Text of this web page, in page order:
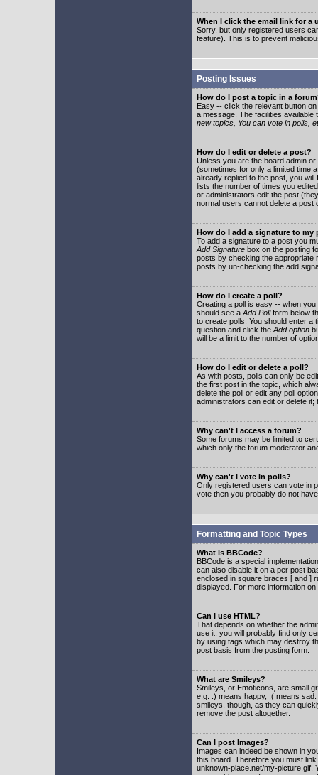
When I click the email link for a
Sorry, but only registered users
feature). This is to prevent
Posting Issues
How do I post a topic in a
Easy -- click the relevant button
a message. The facilities
new topics, You can vote in polls,
How do I edit or delete a post?
Unless you are the board admin
(sometimes for only a limited time
already replied to the post, you
lists the number of times you
or administrators edit the post
normal users cannot delete a post
How do I add a signature to my
To add a signature to a post you
Add Signature box on the posting
posts by checking the appropriate
posts by un-checking the add
How do I create a poll?
Creating a poll is easy -- when
should see a Add Pollform below
to create polls. You should enter a
question and click the Add option
will be a limit to the number of
How do I edit or delete a poll?
As with posts, polls can only be
the first post in the topic, which
delete the poll or edit any poll
administrators can edit or delete
Why can't I access a forum?
Some forums may be limited to
which only the forum moderator
Why can't I vote in polls?
Only registered users can vote in
vote then you probably do not
Formatting and Topic Types
What is BBCode?
BBCode is a special
can also disable it on a per post
enclosed in square braces [ and ]
displayed. For more information
Can I use HTML?
That depends on whether the
use it, you will probably find only
by using tags which may destroy
post basis from the posting form.
What are Smileys?
Smileys, or Emoticons, are small
e.g. :) means happy, :( means
smileys, though, as they can
remove the post altogether.
Can I post Images?
Images can indeed be shown in
this board. Therefore you must
unknown-place.net/my-picture.gif.